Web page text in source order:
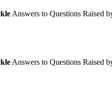
Answers to Questions Raised
Answers to Questions Raised